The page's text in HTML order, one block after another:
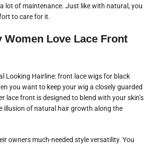
lot of maintenance. Just like with natural, you
to care for it.
Women Love Lace Front
Looking Hairline: front lace wigs for black
you want to keep your wig a closely guarded
lace front is designed to blend with your skin’s
illusion of natural hair growth along the
owners much-needed style versatility. You